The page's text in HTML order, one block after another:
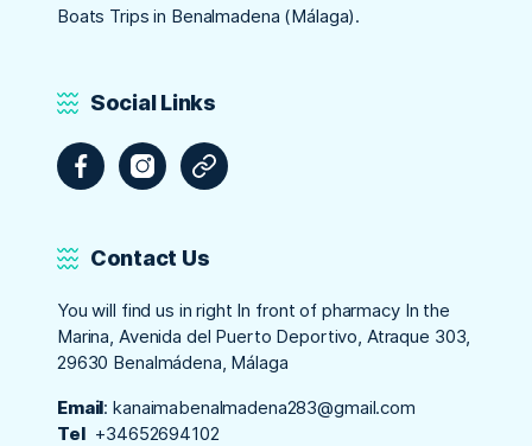
Boats Trips in Benalmadena (Málaga).
Social Links
FacebookInstagramTripadvisor
Contact Us
You will find us in right In front of pharmacy In the
Marina, Avenida del Puerto Deportivo, Atraque 303,
29630 Benalmádena, Málaga
Email:kanaimabenalmadena283@gmail.com
Tel +34652694102